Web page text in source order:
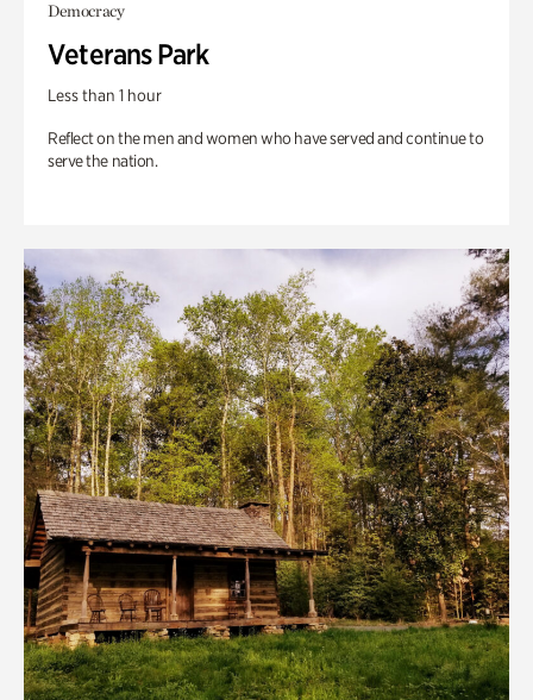
Democracy
Veterans Park
Less than 1 hour
Reflect on the men and women who have served and continue to
serve the nation.